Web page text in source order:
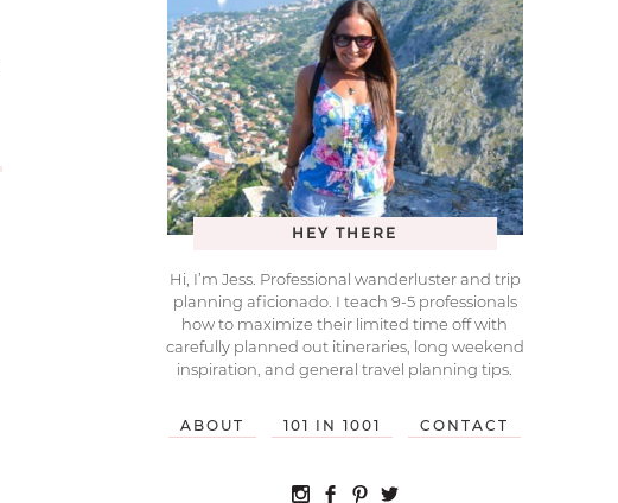
HEY THERE
Hi, I’m Jess. Professional wanderluster and trip
planning aficionado. I teach 9-5 professionals
how to maximize their limited time off with
carefully planned out itineraries, long weekend
inspiration, and general travel planning tips.
ABOUT 101 IN 1001 CONTACT